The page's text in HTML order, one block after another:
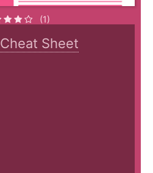
(1)
Cheat Sheet